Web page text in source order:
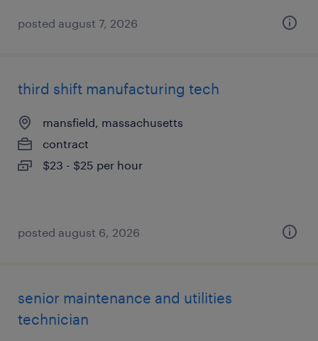
posted august 7, 2026
third shift manufacturing tech
mansfield, massachusetts
contract
$23 - $25 per hour
posted august 6, 2026
senior maintenance and utilities
technician